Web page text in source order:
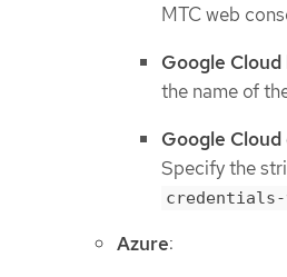
MTC web
Google
the name of
Google
Specify the
Azure: